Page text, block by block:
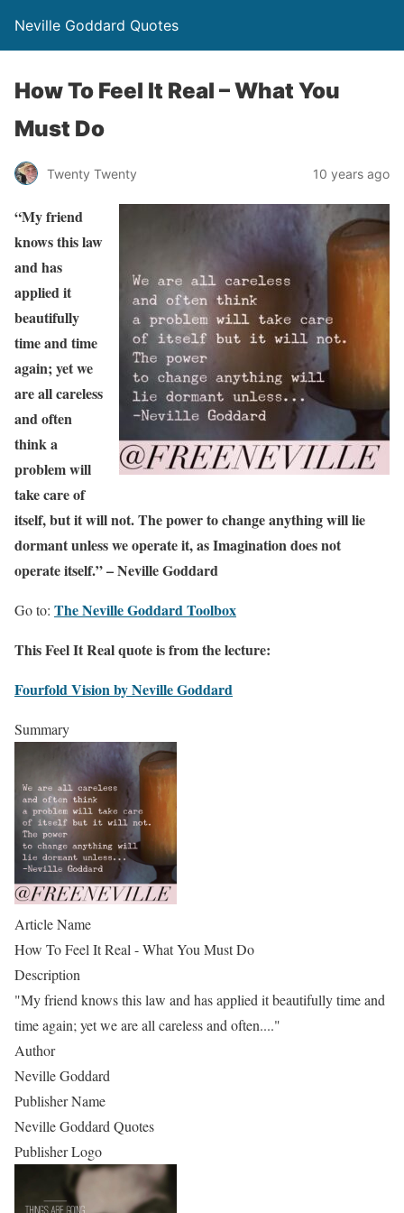
Neville Goddard Quotes
How To Feel It Real – What You
Must Do
Twenty Twenty 10 years ago
“My friend
knows this law
and has
applied it
beautifully
time and time
again; yet we
are all careless
and often
think a
problem will
take care of
itself, but it will not. The power to change anything will lie
dormant unless we operate it, as Imagination does not
operate itself.” – Neville Goddard
Go to: The Neville Goddard Toolbox
This Feel It Real quote is from the lecture:
Fourfold Vision by Neville Goddard
Summary
Article Name
How To Feel It Real - What You Must Do
Description
"My friend knows this law and has applied it beautifully time and
time again; yet we are all careless and often...."
Author
Neville Goddard
Publisher Name
Neville Goddard Quotes
Publisher Logo